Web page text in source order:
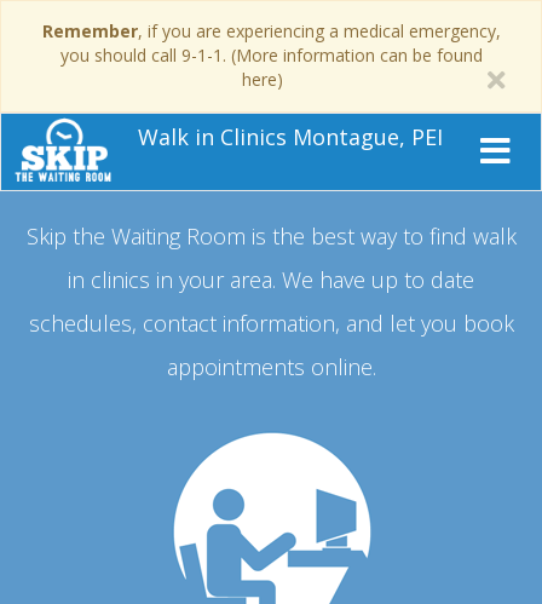
Remember, if you are experiencing a medical emergency,
you should call 9-1-1. (More information can be found
here)
Walk in Clinics Montague, PEI
Skip the Waiting Room is the best way to find walk
in clinics in your area. We have up to date
schedules, contact information, and let you book
appointments online.